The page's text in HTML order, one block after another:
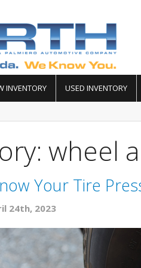
INVENTORY USED INVENTORY
wheel
Your Tire
24th, 2023